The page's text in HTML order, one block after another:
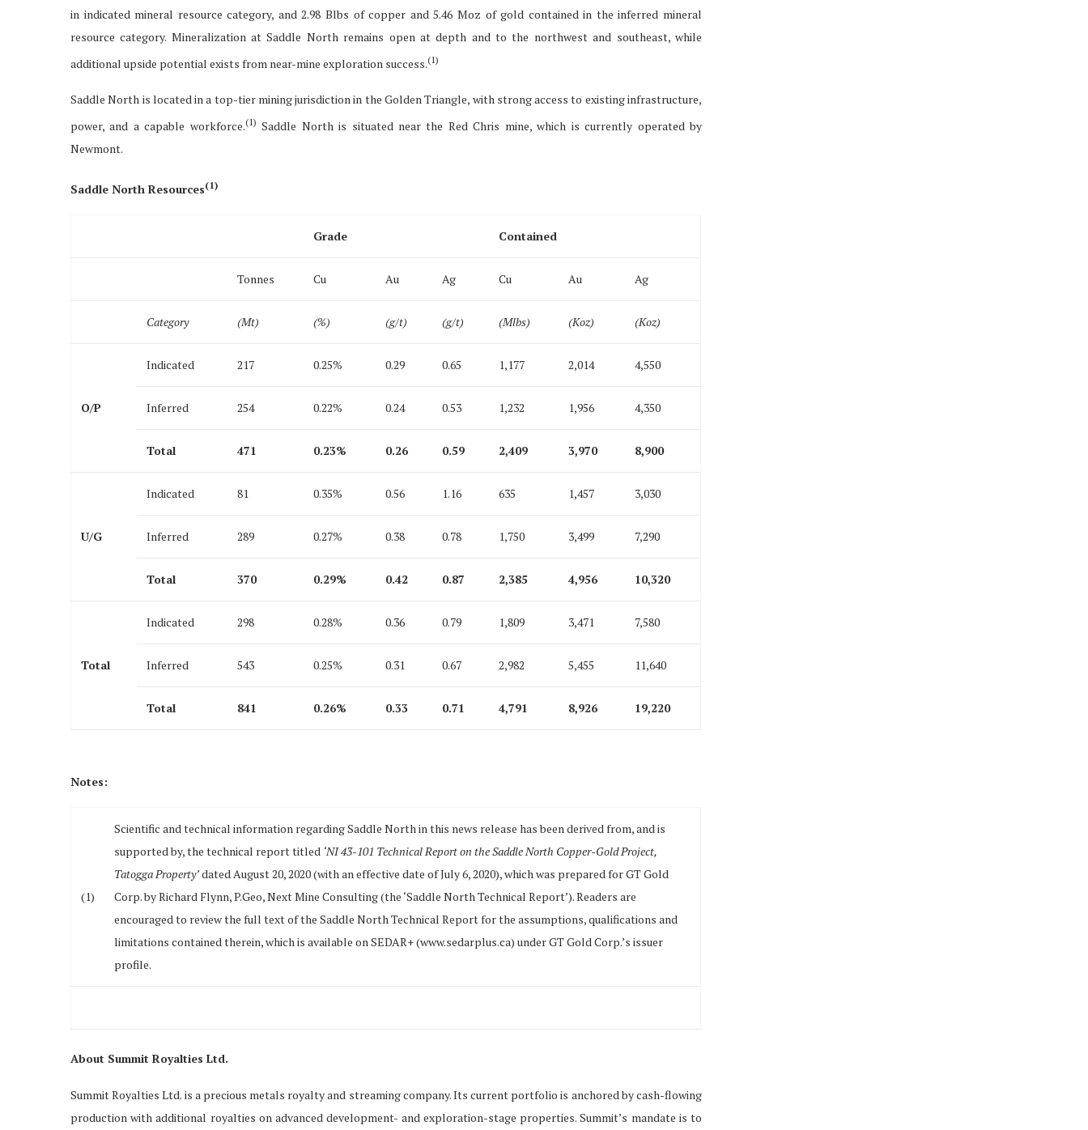
in indicated mineral resource category, and 2.98 Blbs of copper and 5.46 Moz of gold contained in the inferred mineral
resource category. Mineralization at Saddle North remains open at depth and to the northwest and southeast, while
additional upside potential exists from near-mine exploration success.(1)
Saddle North is located in a top-tier mining jurisdiction in the Golden Triangle, with strong access to existing infrastructure,
power, and a capable workforce.(1) Saddle North is situated near the Red Chris mine, which is currently operated by
Newmont.
Saddle North Resources(1)
Grade Contained
Tonnes Cu Au Ag Cu Au Ag
Category (Mt) (%) (g/t) (g/t) (Mlbs) (Koz) (Koz)
O/P
Indicated 217 0.25% 0.29 0.65 1,177 2,014 4,550
Inferred 254 0.22% 0.24 0.53 1,232 1,956 4,350
Total 471 0.23% 0.26 0.59 2,409 3,970 8,900
U/G
Indicated 81 0.35% 0.56 1.16 635 1,457 3,030
Inferred 289 0.27% 0.38 0.78 1,750 3,499 7,290
Total 370 0.29% 0.42 0.87 2,385 4,956 10,320
Total
Indicated 298 0.28% 0.36 0.79 1,809 3,471 7,580
Inferred 543 0.25% 0.31 0.67 2,982 5,455 11,640
Total 841 0.26% 0.33 0.71 4,791 8,926 19,220
Notes:
(1)
Scientific and technical information regarding Saddle North in this news release has been derived from, and is
supported by, the technical report titled ‘NI 43-101 Technical Report on the Saddle North Copper-Gold Project,
Tatogga Property’dated August 20, 2020 (with an effective date of July 6, 2020), which was prepared for GT Gold
Corp. by Richard Flynn, P.Geo, Next Mine Consulting (the ‘Saddle North Technical Report’). Readers are
encouraged to review the full text of the Saddle North Technical Report for the assumptions, qualifications and
limitations contained therein, which is available on SEDAR+ (www.sedarplus.ca) under GT Gold Corp.’s issuer
profile.
About Summit Royalties Ltd.
Summit Royalties Ltd. is a precious metals royalty and streaming company. Its current portfolio is anchored by cash-flowing
production with additional royalties on advanced development- and exploration-stage properties. Summit’s mandate is to